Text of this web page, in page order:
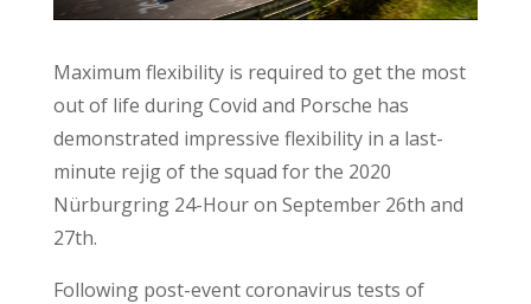
Maximum flexibility is required to get the most
out of life during Covid and Porsche has
demonstrated impressive flexibility in a last-
minute rejig of the squad for the 2020
Nürburgring 24-Hour on September 26th and
27th.
Following post-event coronavirus tests of